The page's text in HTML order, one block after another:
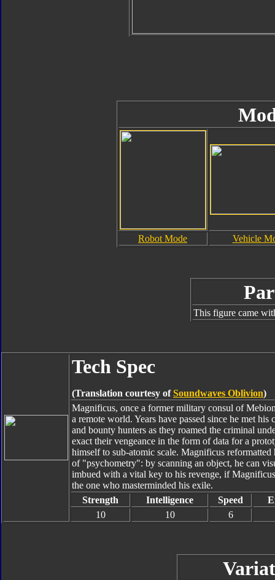
Robot Mode Vehicle
This figure came
Tech Spec
(Translation courtesy ofSoundwaves Oblivion)
Magnificus, once a former military consul of
a remote world. Years have passed since he met
and bounty hunters as they roamed the criminal
exact their vengeance in the form of data for a
himself to sub-atomic scale. Magnificus
of "psychometry": by scanning an object, he can
imbued with a vital key to his revenge, if
the one who masterminded his exile.
Strength
Intelligence Speed
10
10 6